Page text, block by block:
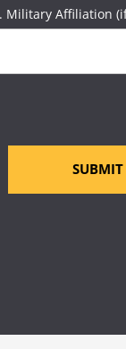
Military Affiliation
SUBMIT